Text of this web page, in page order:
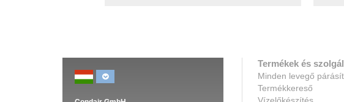
Termékek és
Minden levegő
Termékkereső
Vízelőkészítés